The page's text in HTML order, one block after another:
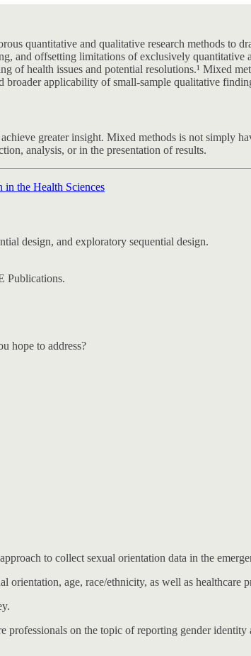
quantitative and qualitative research methods to
and offsetting limitations of exclusively quantitative
of health issues and potential resolutions.¹ Mixed
broader applicability of small-sample qualitative
greater insight. Mixed methods is not simply
analysis, or in the presentation of results.
in the Health Sciences
Publications.
hope to address?
to collect sexual orientation data in the
age, race/ethnicity, as well as healthcare
professionals on the topic of reporting gender